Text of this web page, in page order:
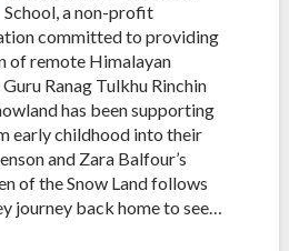
School, a non-profit
committed to providing
of remote Himalayan
Ranag Tulkhu Rinchin
has been supporting
early childhood into their
and Zara Balfour’s
of the Snow Land follows
journey back home to see…